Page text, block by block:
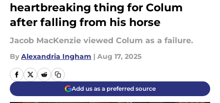
heartbreaking thing for Colum
after falling from his horse
Jacob MacKenzie viewed Colum as a failure.
By Alexandria Ingham | Aug 17, 2025
Add us as a preferred source